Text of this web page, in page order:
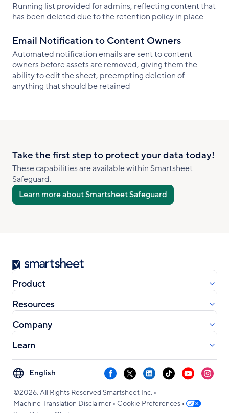
Running list provided for admins, reflecting content that
has been deleted due to the retention policy in place
Email Notification to Content Owners
Automated notification emails are sent to content
owners before assets are removed, giving them the
ability to edit the sheet, preempting deletion of
anything that should be retained
Take the first step to protect your data today!
These capabilities are available within Smartsheet
Safeguard.
Learn more about Smartsheet Safeguard
Smartsheet
Product
Resources
Company
Learn
Select
your
language
Facebook
X LinkedInTikTokYouTube
©2026. All Rights Reserved Smartsheet Inc. •
Machine Translation Disclaimer • Cookie Preferences •